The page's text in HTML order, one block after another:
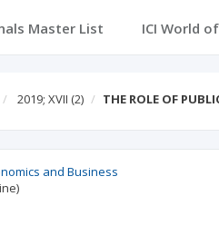
Master List ICI World
2019; XVII (2) THE ROLE OF
and Business